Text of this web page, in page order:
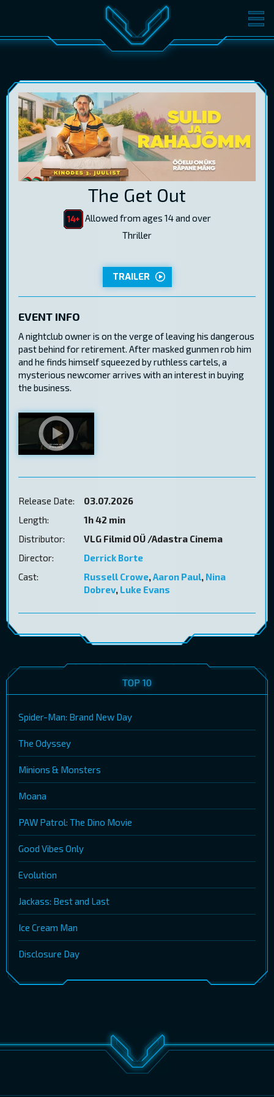
MOVIES TICKETS
GIFT CARDS
EST RUS ENG
The Get Out
Allowed from ages 14 and over
Thriller
TRAILER
EVENT INFO
A nightclub owner is on the verge of leaving his dangerous
past behind for retirement. After masked gunmen rob him
and he finds himself squeezed by ruthless cartels, a
mysterious newcomer arrives with an interest in buying
the business.
Release Date:
03.07.2026
Length:
1h 42 min
Distributor:
VLG Filmid OÜ /Adastra Cinema
Director:
Derrick Borte
Cast:
Russell Crowe, Aaron Paul, Nina
Dobrev, Luke Evans
TOP 10
Spider-Man: Brand New Day
The Odyssey
Minions & Monsters
Moana
PAW Patrol: The Dino Movie
Good Vibes Only
Evolution
Jackass: Best and Last
Ice Cream Man
Disclosure Day